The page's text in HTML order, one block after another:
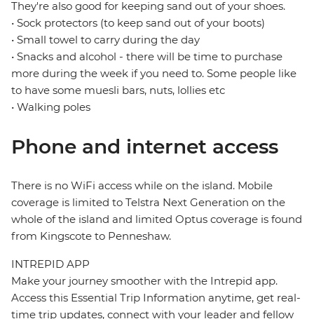
They're also good for keeping sand out of your shoes.
• Sock protectors (to keep sand out of your boots)
• Small towel to carry during the day
• Snacks and alcohol - there will be time to purchase
more during the week if you need to. Some people like
to have some muesli bars, nuts, lollies etc
• Walking poles
Phone and internet access
There is no WiFi access while on the island. Mobile
coverage is limited to Telstra Next Generation on the
whole of the island and limited Optus coverage is found
from Kingscote to Penneshaw.
INTREPID APP
Make your journey smoother with the Intrepid app.
Access this Essential Trip Information anytime, get real-
time trip updates, connect with your leader and fellow